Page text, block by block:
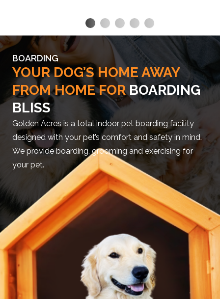
BOARDING
YOUR DOG’S HOME AWAY
FROM HOME FOR BOARDING
BLISS
Golden Acres is a total indoor pet boarding facility
designed with your pet’s comfort and safety in mind.
We provide boarding, grooming and exercising for
your pet.